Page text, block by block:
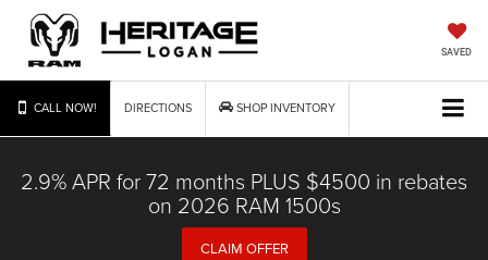
SAVED
CALL NOW! DIRECTIONS SHOP INVENTORY
2.9% APR for 72 months PLUS $4500 in rebates
on 2026 RAM 1500s
CLAIM OFFER